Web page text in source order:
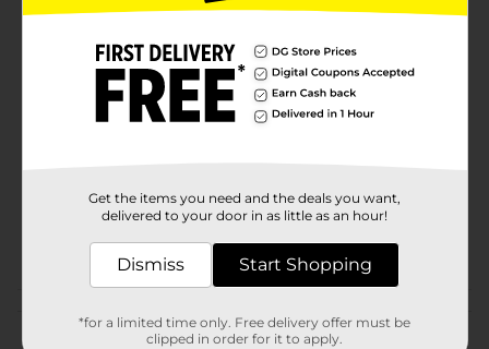
Available
Paw Patrol
Product Form
29244701
Get the items you need and the deals you want,
delivered to your door in as little as an hour!
Dismiss Start Shopping
*for a limited time only. Free delivery offer must be
clipped in order for it to apply.